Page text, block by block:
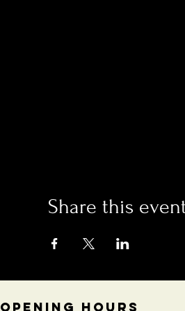
Share this
OPENING HOURS